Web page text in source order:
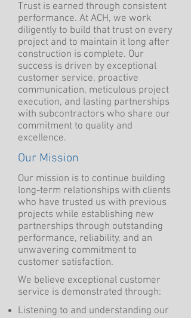
Trust is earned through consistent
performance. At ACH, we work
diligently to build that trust on every
project and to maintain it long after
construction is complete. Our
success is driven by exceptional
customer service, proactive
communication, meticulous project
execution, and lasting partnerships
with subcontractors who share our
commitment to quality and
excellence.
Our Mission
Our mission is to continue building
long-term relationships with clients
who have trusted us with previous
projects while establishing new
partnerships through outstanding
performance, reliability, and an
unwavering commitment to
customer satisfaction.
We believe exceptional customer
service is demonstrated through:
Listening to and understanding our